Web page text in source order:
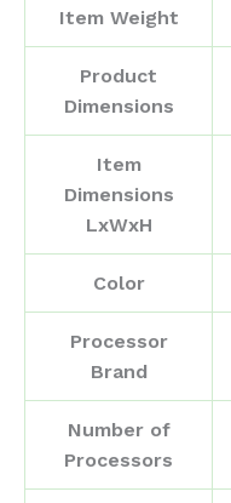
Item Weight
Product
Dimensions
Item
Dimensions
LxWxH
Color
Processor
Brand
Number of
Processors